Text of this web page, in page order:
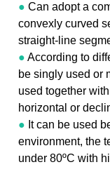
● Can adopt a
convexly curved
straight-line
● According to
be singly used or
used together
horizontal or
● It can be used
environment, the
under 80ºC with